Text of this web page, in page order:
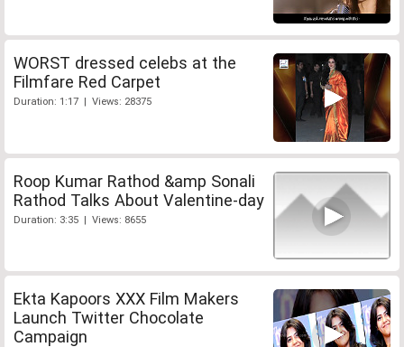
WORST dressed celebs at the
Filmfare Red Carpet
Duration: 1:17 | Views: 28375
Roop Kumar Rathod &amp Sonali
Rathod Talks About Valentine-day
Duration: 3:35 | Views: 8655
Ekta Kapoors XXX Film Makers
Launch Twitter Chocolate
Campaign